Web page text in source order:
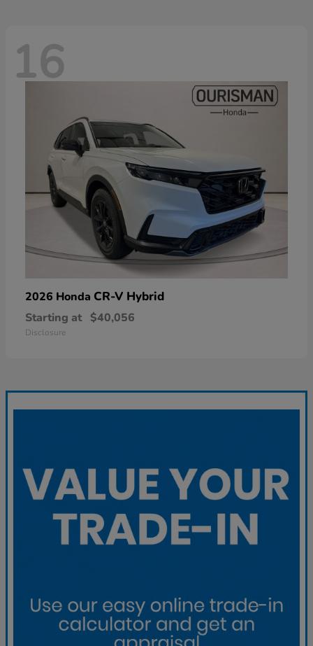
16
2026 Honda CR-V Hybrid
Starting at $40,056
Disclosure